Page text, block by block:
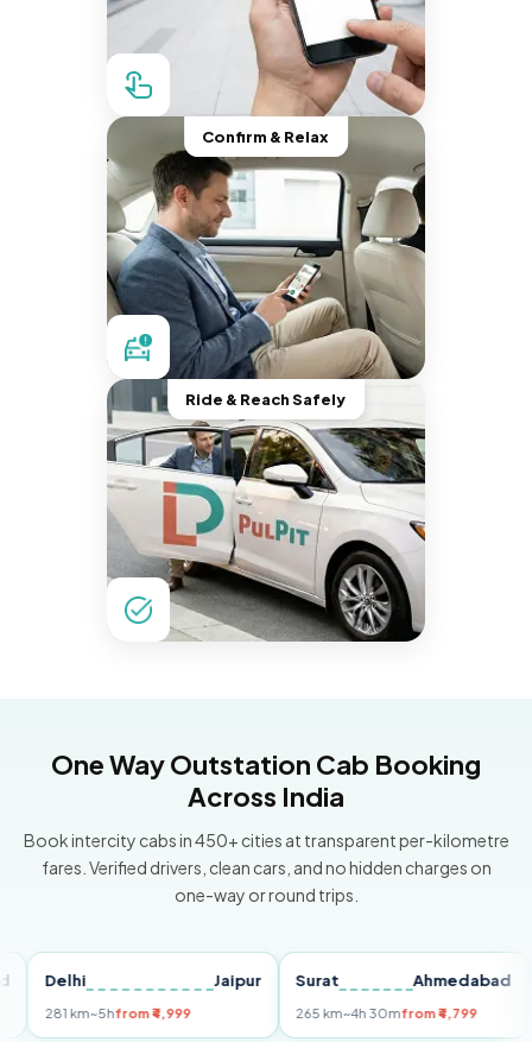
Confirm & Relax
Ride & Reach Safely
One Way Outstation Cab Booking
Across India
Book intercity cabs in 450+ cities at transparent per-kilometre
fares. Verified drivers, clean cars, and no hidden charges on
one-way or round trips.
Delhi Jaipur
281 km~5hfrom ₹4,999
Surat Ahmedabad
265 km~4h 30mfrom ₹4,799